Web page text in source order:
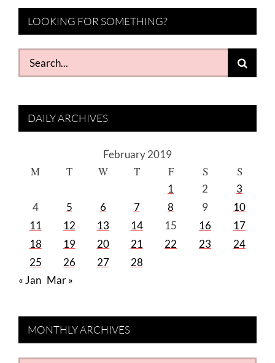
LOOKING FOR SOMETHING?
Search
for:
DAILY ARCHIVES
February 2019
M T W T F S S
1 2
3
4
5 6 7 8 9
10
11
12 13 14 15 16
17
18
19 20 21 22 23
24
25
26 27
28
« Jan Mar »
MONTHLY ARCHIVES